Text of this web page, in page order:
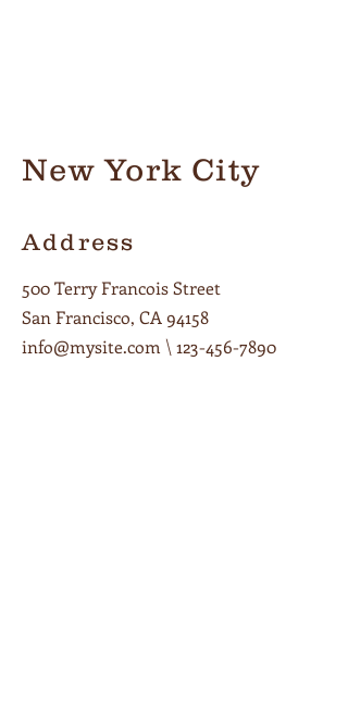
New York City
Address
500 Terry Francois Street
San Francisco, CA 94158
info@mysite.com \ 123-456-7890